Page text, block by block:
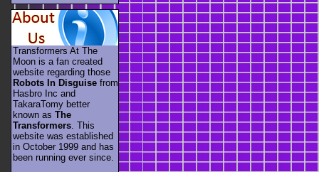
Transformers At The
Moon is a fan created
website regarding those
Robots In Disguise from
Hasbro Inc and
TakaraTomy better
known as The
Transformers . This
website was established
in October 1999 and has
been running ever since.